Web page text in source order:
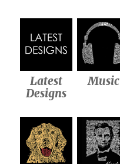
Latest
Designs
Music